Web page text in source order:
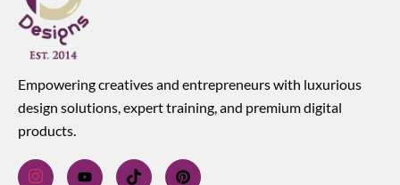
Empowering creatives and entrepreneurs with luxurious
design solutions, expert training, and premium digital
products.